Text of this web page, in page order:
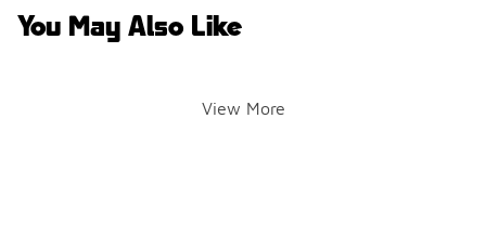
You May Also Like
View More